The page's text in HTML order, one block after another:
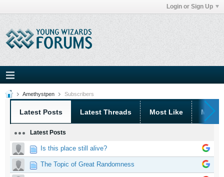
Login or Sign Up
Amethystpen Subscribers
Latest Posts Latest Threads Most Like Most
Latest Posts
Is this place still alive?
The Topic of Great Randomness